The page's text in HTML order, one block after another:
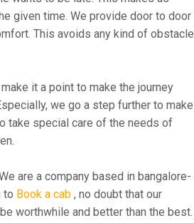
given time. We provide door to door
This avoids any kind of obstacle
it a point to make the journey
we go a step further to make
take special care of the needs of
are a company based in bangalore-
to Book a cab , no doubt that our
worthwhile and better than the best.